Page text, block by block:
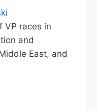
VP races in
and
East, and